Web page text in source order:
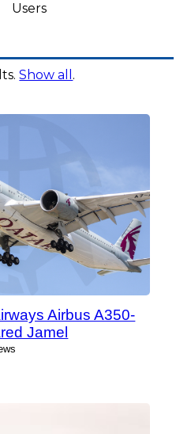
Users
Show all .
Airbus A350-
Jamel